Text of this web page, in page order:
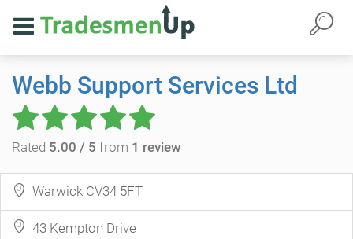
Webb Support Services Ltd
Rated 5.00 / 5 from 1 review
Warwick CV34 5FT
43 Kempton Drive